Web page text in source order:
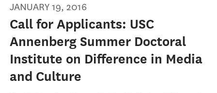
JANUARY 19, 2016
Call for Applicants: USC
Annenberg Summer Doctoral
Institute on Difference in Media
and Culture